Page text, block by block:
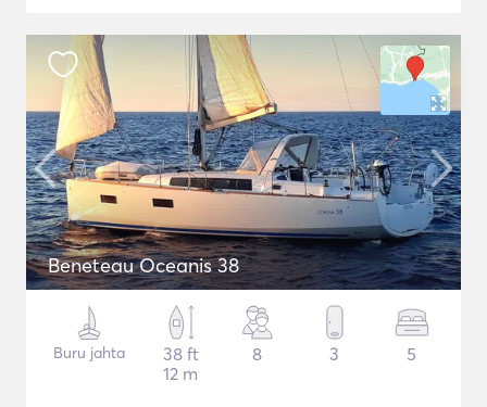
Beneteau Oceanis 38
Buru jahta
38 ft
12 m
8 3 5